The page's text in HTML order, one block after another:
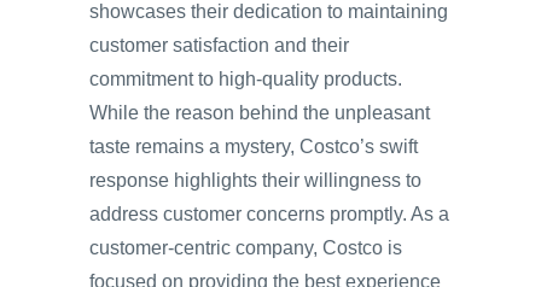
showcases their dedication to maintaining
customer satisfaction and their
commitment to high-quality products.
While the reason behind the unpleasant
taste remains a mystery, Costco’s swift
response highlights their willingness to
address customer concerns promptly. As a
customer-centric company, Costco is
focused on providing the best experience